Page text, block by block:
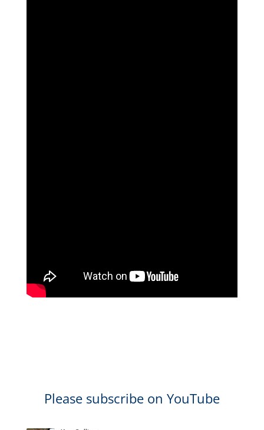
Please subscribe on YouTube